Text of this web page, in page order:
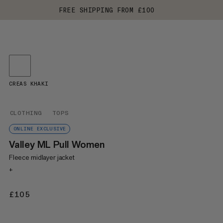
FREE SHIPPING FROM £100
CLOTHING TOPS
ONLINE EXCLUSIVE
Valley ML Pull Women
Fleece midlayer jacket
+
£105
CREAS KHAKI